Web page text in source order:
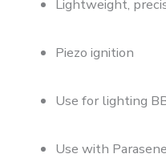
Lightweight,
Piezo ignition
Use for lighting
Use with